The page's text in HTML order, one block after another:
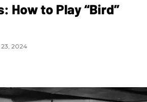
How to Play “Bird”
23, 2024